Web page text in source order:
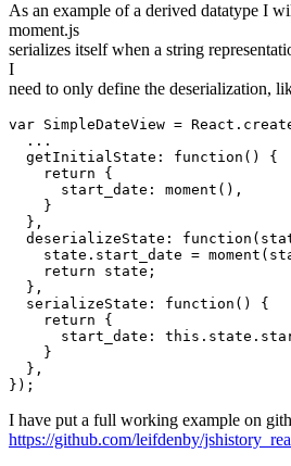
As an example of a derived datatype I
moment.js
serializes itself when a string
I
need to only define the deserialization,
var SimpleDateView =
  ...
  getInitialState: function() {
    return {
      start_date: moment(),
    }
  },
deserializeState:
state.start_date =
    return state;
  },
  serializeState: function() {
    return {
start_date:
    }
  },
I have put a full working example on
https://github.com/leifdenby/